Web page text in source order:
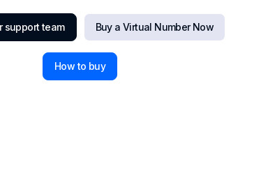
support team Buy a Virtual Number Now
How to buy